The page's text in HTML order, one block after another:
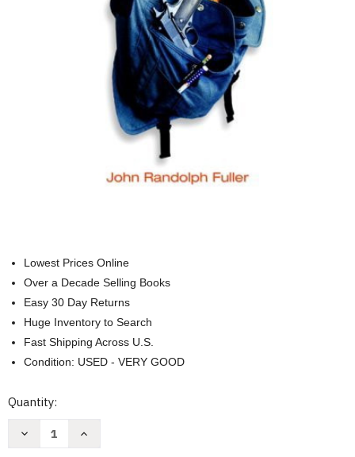
Lowest Prices Online
Over a Decade Selling Books
Easy 30 Day Returns
Huge Inventory to Search
Fast Shipping Across U.S.
Condition: USED - VERY GOOD
Current
Quantity:
Decrease
Increase